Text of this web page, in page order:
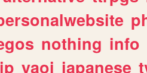
nothing info
yaoi japanese